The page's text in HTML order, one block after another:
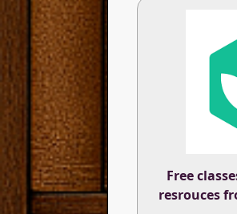
Free
resrouces